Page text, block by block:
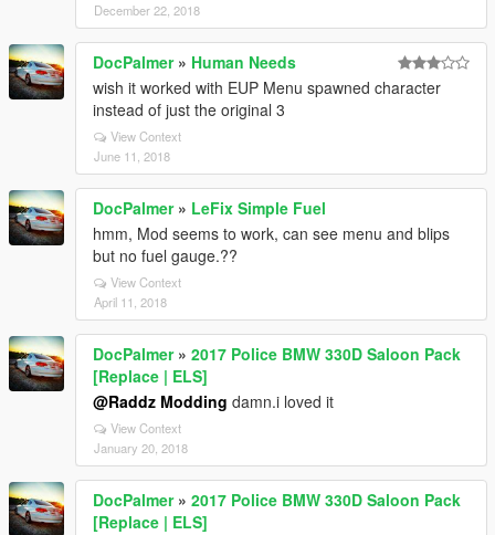
December 22, 2018
DocPalmer» Human Needs
wish it worked with EUP Menu spawned character
instead of just the original 3
View Context
June 11, 2018
DocPalmer» LeFix Simple Fuel
hmm, Mod seems to work, can see menu and blips
but no fuel gauge.??
View Context
April 11, 2018
DocPalmer» 2017 Police BMW 330D Saloon Pack
[Replace | ELS]
@Raddz Modding damn.i loved it
View Context
January 20, 2018
DocPalmer» 2017 Police BMW 330D Saloon Pack
[Replace | ELS]